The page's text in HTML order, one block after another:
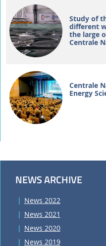
Study of
different
the large
Centrale
Centrale
Energy
NEWS ARCHIVE
News 2022
News 2021
News 2020
News 2019